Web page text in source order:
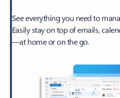
See everything you need to
Easily stay on top of emails,
—at home or on the go.